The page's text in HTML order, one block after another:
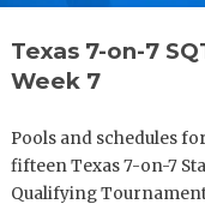
Texas 7-on-7
Week 7
Pools and schedules for
fifteen Texas 7-on-7
Qualifying